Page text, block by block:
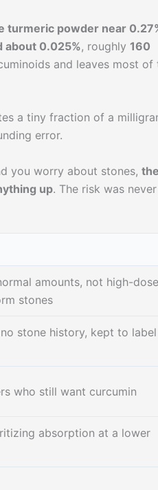
turmeric powder near
about 0.025%, roughly 160
and leaves most of
a tiny fraction of a
error.
you worry about stones,
up. The risk was never
amounts, not high-dose
stones
stone history, kept to label
who still want curcumin
absorption at a lower